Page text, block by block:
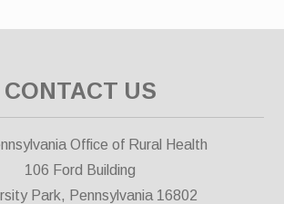
CONTACT US
Office of Rural Health
106 Ford Building
Park, Pennsylvania 16802